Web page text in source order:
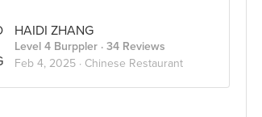
HAIDI ZHANG
Level 4 Burppler · 34 Reviews
Feb 4, 2025 · Chinese Restaurant